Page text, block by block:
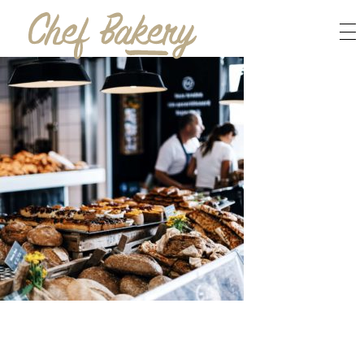
Bakery Bread - Phlox Elementor WordPress Theme
Complete Elementor Demo - Phlox WordPress Theme